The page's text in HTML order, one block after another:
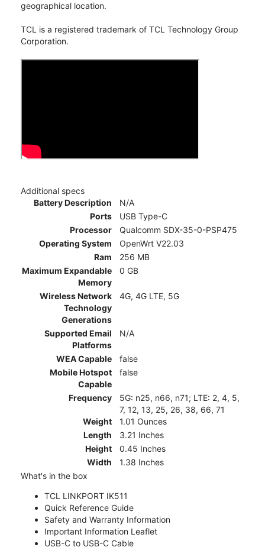
geographical location.
TCL is a registered trademark of TCL Technology Group
Corporation.
Additional specs
Battery Description
N/A
Ports
USB Type-C
Processor
Qualcomm SDX-35-0-PSP475
Operating System
OpenWrt V22.03
Ram
256 MB
Maximum Expandable
Memory
0 GB
Wireless Network
Technology
Generations
4G, 4G LTE, 5G
Supported Email
Platforms
N/A
WEA Capable
false
Mobile Hotspot
Capable
false
Frequency
5G: n25, n66, n71; LTE: 2, 4, 5,
7, 12, 13, 25, 26, 38, 66, 71
Weight
1.01 Ounces
Length
3.21 Inches
Height
0.45 Inches
Width
1.38 Inches
What's in the box
TCL LINKPORT IK511
Quick Reference Guide
Safety and Warranty Information
Important Information Leaflet
USB-C to USB-C Cable